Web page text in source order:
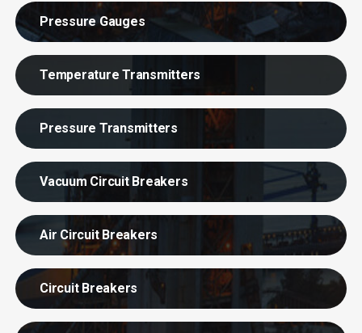
Pressure Gauges
Temperature Transmitters
Pressure Transmitters
Vacuum Circuit Breakers
Air Circuit Breakers
Circuit Breakers